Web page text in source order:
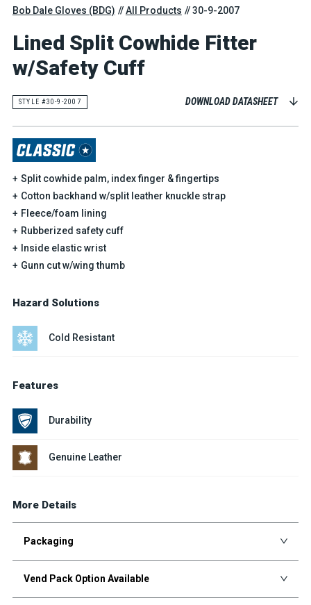
Bob Dale Gloves (BDG) All Products 30-9-2007
Lined Split Cowhide Fitter
w/Safety Cuff
STYLE #30-9-2007 DOWNLOAD DATASHEET
Split cowhide palm, index finger & fingertips
Cotton backhand w/split leather knuckle strap
Fleece/foam lining
Rubberized safety cuff
Inside elastic wrist
Gunn cut w/wing thumb
Hazard Solutions
Cold Resistant
Features
Durability
Genuine Leather
More Details
Packaging
Vend Pack Option Available